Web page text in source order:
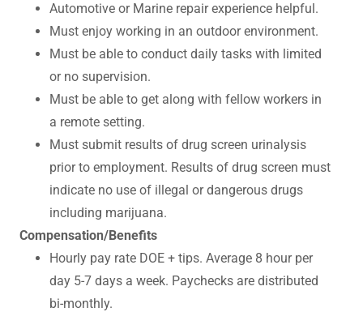
Automotive or Marine repair experience helpful.
Must enjoy working in an outdoor environment.
Must be able to conduct daily tasks with limited
or no supervision.
Must be able to get along with fellow workers in
a remote setting.
Must submit results of drug screen urinalysis
prior to employment. Results of drug screen must
indicate no use of illegal or dangerous drugs
including marijuana.
Compensation/Benefits
Hourly pay rate DOE + tips. Average 8 hour per
day 5-7 days a week. Paychecks are distributed
bi-monthly.